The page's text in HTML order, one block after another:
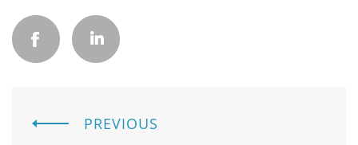
PREVIOUS